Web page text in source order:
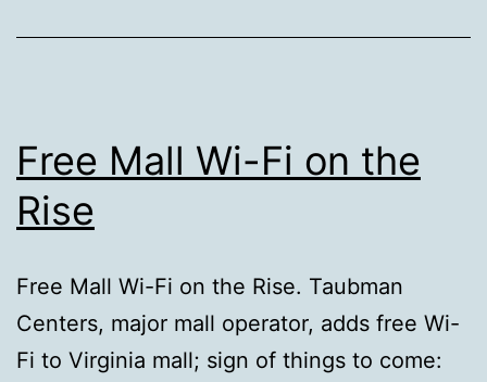
Free Mall Wi-Fi on the
Rise
Free Mall Wi-Fi on the Rise. Taubman
Centers, major mall operator, adds free Wi-
Fi to Virginia mall; sign of things to come: